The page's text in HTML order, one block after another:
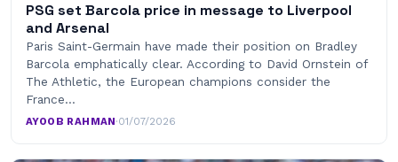
PSG set Barcola price in message to Liverpool
and Arsenal
Paris Saint-Germain have made their position on Bradley
Barcola emphatically clear. According to David Ornstein of
The Athletic, the European champions consider the
France…
AYOOB RAHMAN·01/07/2026